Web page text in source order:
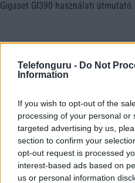
Telefonguru - Do Not
Information
If you wish to opt-out of the
processing of your personal or
targeted advertising by us,
section to confirm your
opt-out request is processed
interest-based ads based on
us or personal information
Gigaset Gl390 használati útmutató